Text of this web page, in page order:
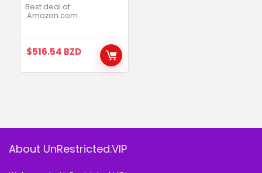
Dumbbells for Your
Home
Best deal at:
amazon.com
$516.54 BZD
About UnRestricted.VIP